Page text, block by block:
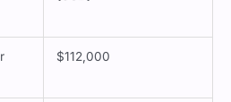
(USD)
$112,000